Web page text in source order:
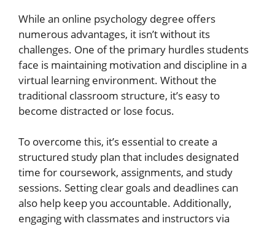
While an online psychology degree offers
numerous advantages, it isn’t without its
challenges. One of the primary hurdles students
face is maintaining motivation and discipline in a
virtual learning environment. Without the
traditional classroom structure, it’s easy to
become distracted or lose focus.
To overcome this, it’s essential to create a
structured study plan that includes designated
time for coursework, assignments, and study
sessions. Setting clear goals and deadlines can
also help keep you accountable. Additionally,
engaging with classmates and instructors via